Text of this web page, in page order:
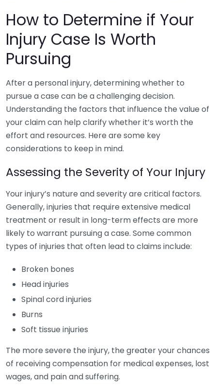
How to Determine if Your
Injury Case Is Worth
Pursuing
After a personal injury, determining whether to
pursue a case can be a challenging decision.
Understanding the factors that influence the value of
your claim can help clarify whether it’s worth the
effort and resources. Here are some key
considerations to keep in mind.
Assessing the Severity of Your Injury
Your injury’s nature and severity are critical factors.
Generally, injuries that require extensive medical
treatment or result in long-term effects are more
likely to warrant pursuing a case. Some common
types of injuries that often lead to claims include:
Broken bones
Head injuries
Spinal cord injuries
Burns
Soft tissue injuries
The more severe the injury, the greater your chances
of receiving compensation for medical expenses, lost
wages, and pain and suffering.